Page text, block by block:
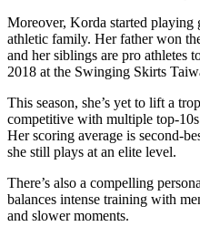
Moreover, Korda started
athletic family. Her father won
and her siblings are pro
2018 at the Swinging Skirts
This season, she’s yet to lift a
competitive with multiple top-10s
Her scoring average is second-
she still plays at an elite level.
There’s also a compelling
balances intense training with
and slower moments.